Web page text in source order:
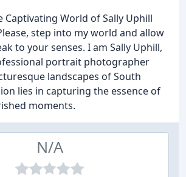
Captivating World of Sally Uphill
step into my world and allow
to your senses. I am Sally Uphill,
portrait photographer
landscapes of South
lies in capturing the essence of
moments.
N/A